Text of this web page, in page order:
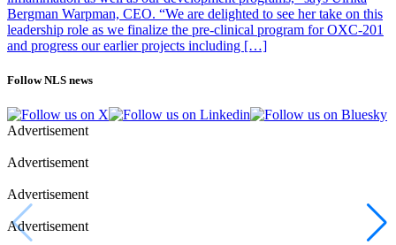
Petri Rummukainen, scientist, 3PBIOVIAN
“Our downstream phase can be done chromatographically or
Bergman Warpman, CEO. “We are delighted to see her take on this
leadership role as we finalize the pre-clinical program for OXC-201
and progress our earlier projects including […]
Follow NLS news
Advertisement
Advertisement
Advertisement
Advertisement